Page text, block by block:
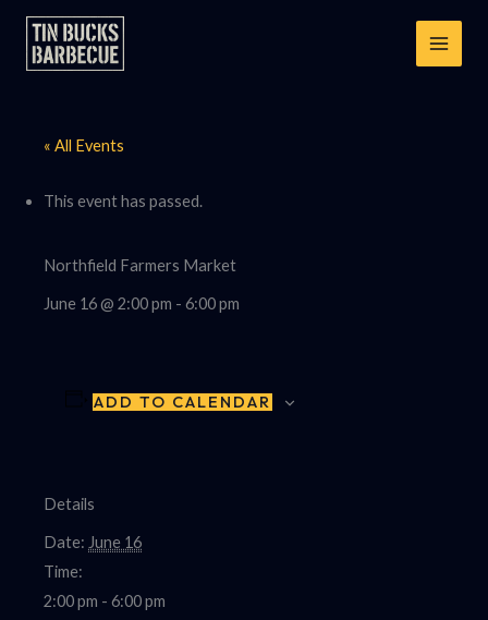
Skip
content
« All Events
This event has passed.
Northfield Farmers Market
June 16 @ 2:00 pm - 6:00 pm
ADD TO CALENDAR
Details
Date: June 16
Time:
2:00 pm - 6:00 pm